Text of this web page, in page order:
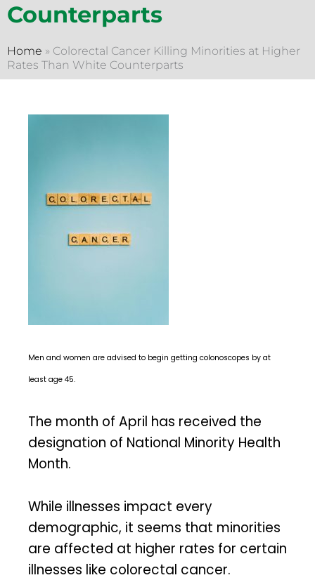
Counterparts
Home » Colorectal Cancer Killing Minorities at Higher
Rates Than White Counterparts
Men and women are advised to begin getting colonoscopes by at
least age 45.
The month of April has received the
designation of National Minority Health
Month.
While illnesses impact every
demographic, it seems that minorities
are affected at higher rates for certain
illnesses like colorectal cancer.